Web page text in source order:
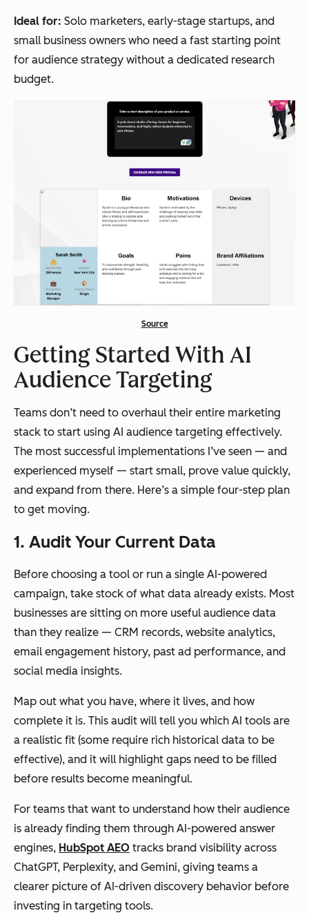
Ideal for: Solo marketers, early-stage startups, and
small business owners who need a fast starting point
for audience strategy without a dedicated research
budget.
Source
Getting Started With AI
Audience Targeting
Teams don’t need to overhaul their entire marketing
stack to start using AI audience targeting effectively.
The most successful implementations I’ve seen — and
experienced myself — start small, prove value quickly,
and expand from there. Here’s a simple four-step plan
to get moving.
1. Audit Your Current Data
Before choosing a tool or run a single AI-powered
campaign, take stock of what data already exists. Most
businesses are sitting on more useful audience data
than they realize — CRM records, website analytics,
email engagement history, past ad performance, and
social media insights.
Map out what you have, where it lives, and how
complete it is. This audit will tell you which AI tools are
a realistic fit (some require rich historical data to be
effective), and it will highlight gaps need to be filled
before results become meaningful.
For teams that want to understand how their audience
is already finding them through AI-powered answer
engines, HubSpot AEO tracks brand visibility across
ChatGPT, Perplexity, and Gemini, giving teams a
clearer picture of AI-driven discovery behavior before
investing in targeting tools.